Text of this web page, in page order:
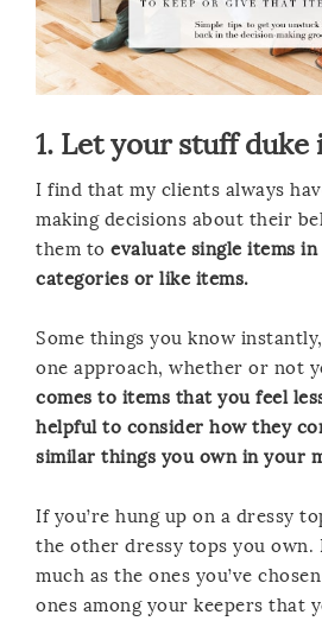
1. Let your stuff duke
I find that my clients always
making decisions about their
them to evaluate single items
categories or like items.
Some things you know
one approach, whether or not
comes to items that you feel
helpful to consider how they
similar things you own in your
If you’re hung up on a dressy
the other dressy tops you own.
much as the ones you’ve
ones among your keepers that